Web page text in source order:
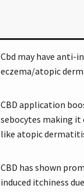
Cbd may have anti-
eczema/atopic
CBD application
sebocytes making
like atopic
CBD has shown
induced itchiness